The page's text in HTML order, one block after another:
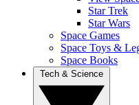
Star Trek
Star Wars
Space Games
Space Toys &
Space Books